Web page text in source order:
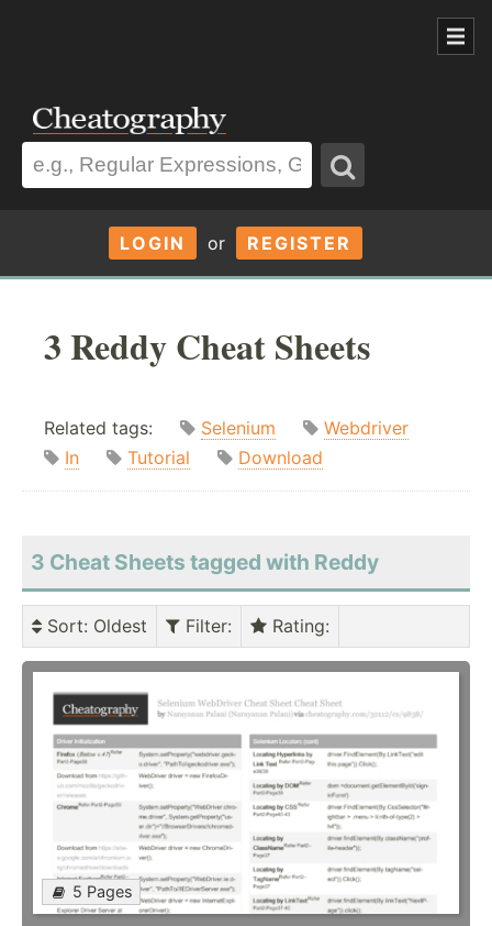
LOGIN or REGISTER
3 Reddy Cheat Sheets
Related tags: Selenium
Webdriver
In
Tutorial Download
3 Cheat Sheets tagged with Reddy
Sort: Oldest Filter: Rating:
5 Pages